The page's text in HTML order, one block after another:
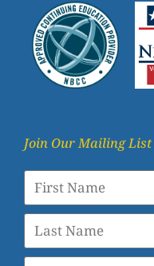
Join Our Mailing List